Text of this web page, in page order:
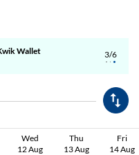
3/6
Wallet
Wed
12 Aug
Thu
13 Aug
Fri
14 Aug